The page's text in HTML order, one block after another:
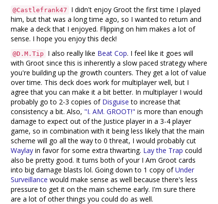
@Castlefrank47
I didn't enjoy Groot the first time I played
him, but that was a long time ago, so I wanted to return and
make a deck that I enjoyed. Flipping on him makes a lot of
sense. I hope you enjoy this deck!
@D.M.Tip I also really like Beat Cop. I feel like it goes will
with Groot since this is inherently a slow paced strategy where
you're building up the growth counters. They get a lot of value
over time. This deck does work for multiplayer well, but I
agree that you can make it a bit better. In multiplayer I would
probably go to 2-3 copies of Disguise to increase that
consistency a bit. Also, "I. AM. GROOT!" is more than enough
damage to expect out of the Justice player in a 3-4 player
game, so in combination with it being less likely that the main
scheme will go all the way to 0 threat, I would probably cut
Waylay in favor for some extra thwarting. Lay the Trap could
also be pretty good. It turns both of your I Am Groot cards
into big damage blasts lol. Going down to 1 copy ofUnder
Surveillance would make sense as well because there's less
pressure to get it on the main scheme early. I'm sure there
are a lot of other things you could do as well.